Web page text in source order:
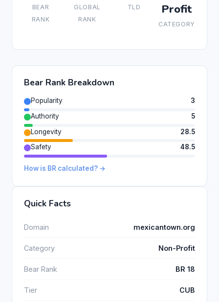
BEAR
RANK
GLOBAL
RANK
TLD
Profit
CATEGORY
Bear Rank Breakdown
Popularity
3
Authority
5
Longevity
28.5
Safety
48.5
How is BR calculated? →
Quick Facts
Domain mexicantown.org
Category Non-Profit
Bear Rank BR 18
Tier CUB